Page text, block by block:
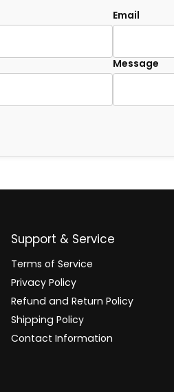
Email
Message
Support & Service
Terms of Service
Privacy Policy
Refund and Return Policy
Shipping Policy
Contact Information